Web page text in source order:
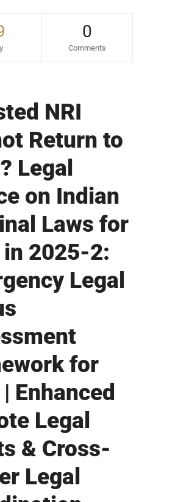
0
Comments
NRI
Return to
Legal
on Indian
Laws for
in 2025-2:
Legal
for
Enhanced
Legal
& Cross-
Legal